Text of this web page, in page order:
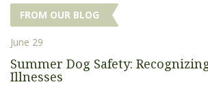
FROM OUR BLOG
June 29
Summer Dog Safety:
Illnesses